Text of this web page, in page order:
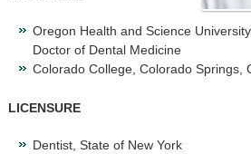
Oregon Health and Science
Doctor of Dental Medicine
Colorado College, Colorado Springs,
LICENSURE
Dentist, State of New York